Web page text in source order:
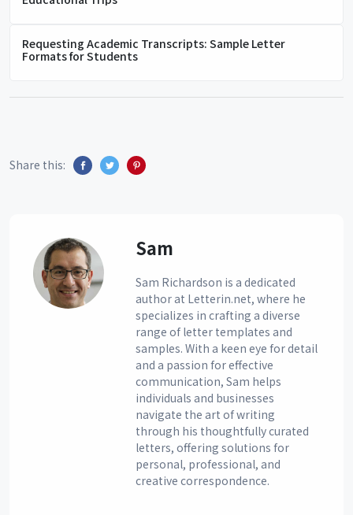
Requesting Academic Transcripts: Sample Letter
Formats for Students
Share this:
Sam
Sam Richardson is a dedicated
author at Letterin.net, where he
specializes in crafting a diverse
range of letter templates and
samples. With a keen eye for detail
and a passion for effective
communication, Sam helps
individuals and businesses
navigate the art of writing
through his thoughtfully curated
letters, offering solutions for
personal, professional, and
creative correspondence.